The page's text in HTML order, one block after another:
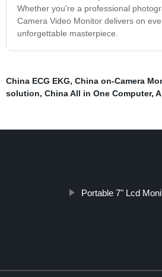
Whether you're a professional
Camera Video Monitor delivers on
unforgettable masterpiece.
China ECG EKG, China on-Camera
solution, China All in One Computer,
Portable 7" Lcd